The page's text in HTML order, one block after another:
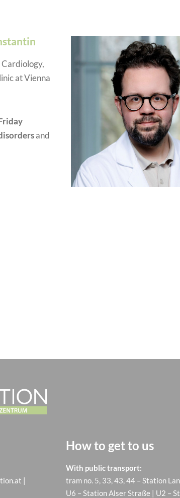
at Vienna
and
|
How to get to us
With public transport:
tram no. 5, 33, 43, 44 – Station
U6 – Station Alser Straße | U2 –